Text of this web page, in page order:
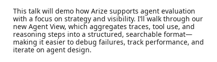
​This talk will demo how Arize supports agent evaluation
with a focus on strategy and visibility. I’ll walk through our
new Agent View, which aggregates traces, tool use, and
reasoning steps into a structured, searchable format—
making it easier to debug failures, track performance, and
iterate on agent design.